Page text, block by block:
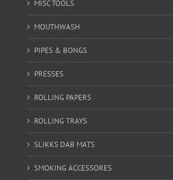
MISC TOOLS
MOUTHWASH
PIPES & BONGS
PRESSES
ROLLING PAPERS
ROLLING TRAYS
SLIKKS DAB MATS
SMOKING ACCESSORES